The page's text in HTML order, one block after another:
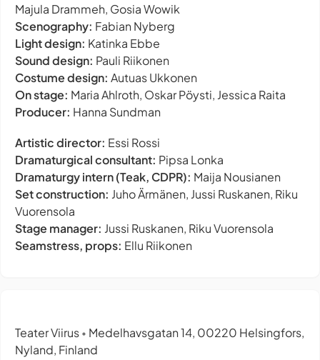
Majula Drammeh, Gosia Wowik
Scenography: Fabian Nyberg
Light design: Katinka Ebbe
Sound design: Pauli Riikonen
Costume design: Autuas Ukkonen
On stage: Maria Ahlroth, Oskar Pöysti, Jessica Raita
Producer: Hanna Sundman
Artistic director: Essi Rossi
Dramaturgical consultant: Pipsa Lonka
Dramaturgy intern (Teak, CDPR): Maija Nousianen
Set construction: Juho Ärmänen, Jussi Ruskanen, Riku
Vuorensola
Stage manager: Jussi Ruskanen, Riku Vuorensola
Seamstress, props: Ellu Riikonen
Teater Viirus • Medelhavsgatan 14, 00220 Helsingfors,
Nyland, Finland